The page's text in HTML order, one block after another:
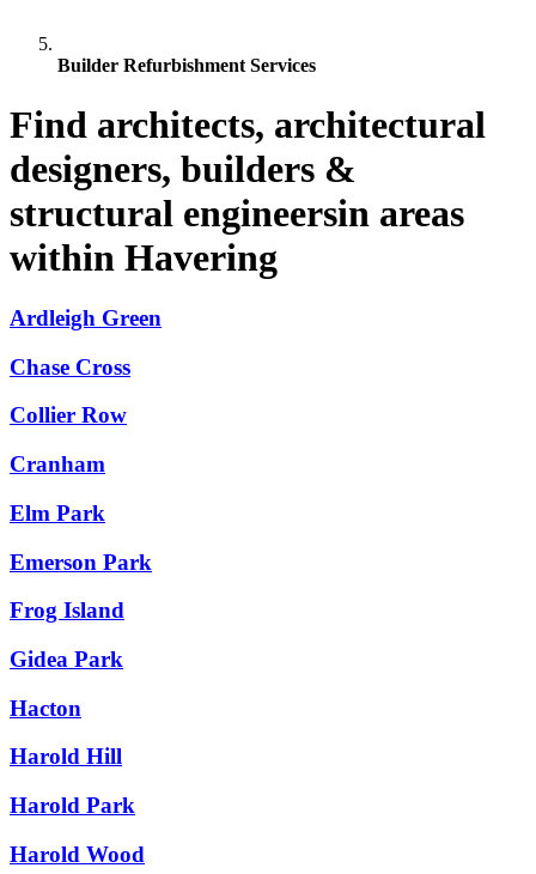
Builder Refurbishment Services
Find architects, architectural
designers, builders &
structural engineersin areas
within Havering
Ardleigh Green
Chase Cross
Collier Row
Cranham
Elm Park
Emerson Park
Frog Island
Gidea Park
Hacton
Harold Hill
Harold Park
Harold Wood